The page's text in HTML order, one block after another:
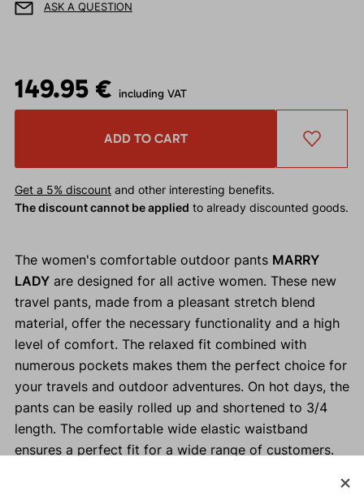
ASK A QUESTION
149.95 € including VAT
ADD TO CART
Get a 5% discountand other interesting benefits.
The discount cannot be applied to already discounted goods.
The women's comfortable outdoor pants MARRY
LADYare designed for all active women. These new
travel pants, made from a pleasant stretch blend
material, offer the necessary functionality and a high
level of comfort. The relaxed fit combined with
numerous pockets makes them the perfect choice for
your travels and outdoor adventures. On hot days, the
pants can be easily rolled up and shortened to 3/4
length. The comfortable wide elastic waistband
ensures a perfect fit for a wide range of customers.